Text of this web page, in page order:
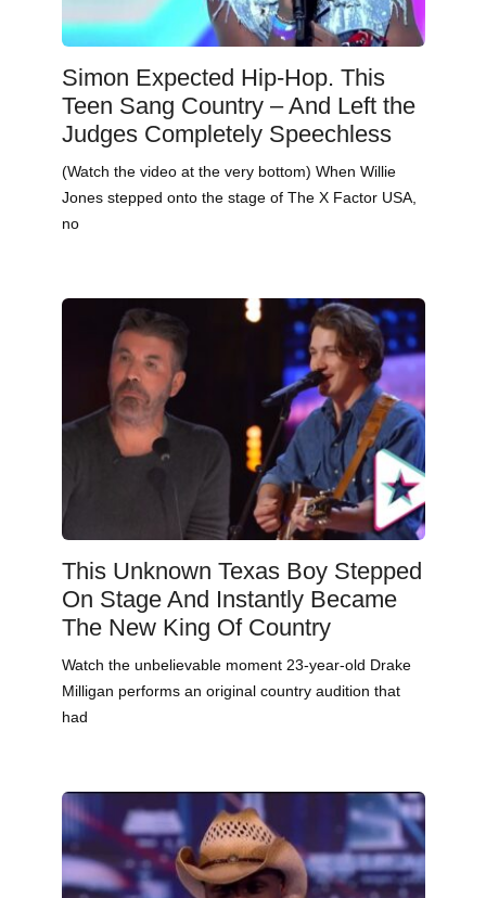
Simon Expected Hip-Hop. This
Teen Sang Country – And Left the
Judges Completely Speechless
(Watch the video at the very bottom) When Willie
Jones stepped onto the stage of The X Factor USA,
no
This Unknown Texas Boy Stepped
On Stage And Instantly Became
The New King Of Country
Watch the unbelievable moment 23-year-old Drake
Milligan performs an original country audition that
had